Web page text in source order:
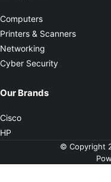
Computers
Printers & Scanners
Networking
Cyber Security
Our Brands
Cisco
HP
© Copyright